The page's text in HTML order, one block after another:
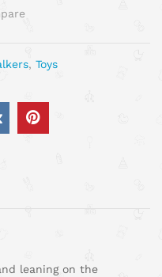
, Toys
leaning on the